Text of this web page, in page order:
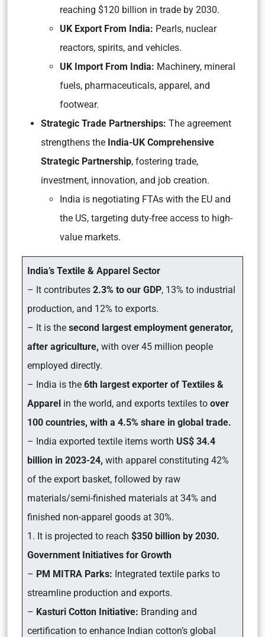
reaching $120 billion in trade by 2030.
UK Export From India: Pearls, nuclear
reactors, spirits, and vehicles.
UK Import From India: Machinery, mineral
fuels, pharmaceuticals, apparel, and
footwear.
Strategic Trade Partnerships: The agreement
strengthens the India-UK Comprehensive
Strategic Partnership, fostering trade,
investment, innovation, and job creation.
India is negotiating FTAs with the EU and
the US, targeting duty-free access to high-
value markets.
India’s Textile & Apparel Sector
– It contributes 2.3% to our GDP, 13% to industrial
production, and 12% to exports.
– It is the second largest employment generator,
after agriculture, with over 45 million people
employed directly.
– India is the 6th largest exporter of Textiles &
Apparel in the world, and exports textiles to over
100 countries, with a 4.5% share in global trade.
– India exported textile items worth US$ 34.4
billion in 2023-24, with apparel constituting 42%
of the export basket, followed by raw
materials/semi-finished materials at 34% and
finished non-apparel goods at 30%.
1. It is projected to reach $350 billion by 2030.
Government Initiatives for Growth
– PM MITRA Parks: Integrated textile parks to
streamline production and exports.
– Kasturi Cotton Initiative: Branding and
certification to enhance Indian cotton’s global